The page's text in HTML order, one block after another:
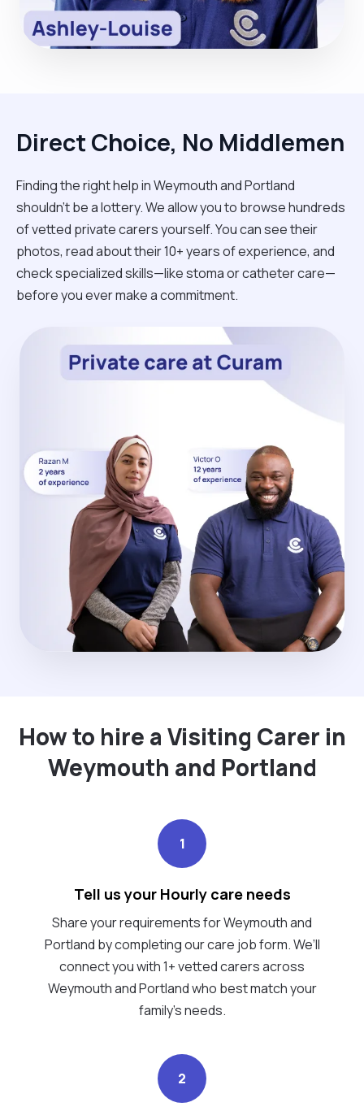
Direct Choice, No Middlemen
Finding the right help in Weymouth and Portland
shouldn't be a lottery. We allow you to browse hundreds
of vetted private carers yourself. You can see their
photos, read about their 10+ years of experience, and
check specialized skills—like stoma or catheter care—
before you ever make a commitment.
How to hire a Visiting Carer in
Weymouth and Portland
1
Tell us your Hourly care needs
Share your requirements for Weymouth and
Portland by completing our care job form. We’ll
connect you with 1+ vetted carers across
Weymouth and Portland who best match your
family's needs.
2